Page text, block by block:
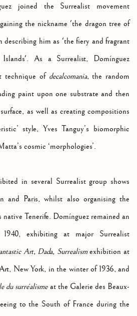
joined the Surrealist movement
the nickname 'the dragon tree of
him as 'the fiery and fragrant
As a Surrealist, Domínguez
technique of decalcomania, the random
paint upon one substrate and then
as well as creating compositions
style, Yves Tanguy’s biomorphic
cosmic ‘morphologies’.
in several Surrealist group shows
and Paris, whilst also organising the
native Tenerife. Domínguez remained an
exhibiting at major Surrealist
Art, Dada, Surrealismexhibition at
New York, in the winter of 1936, and
du surréalisme at the Galerie des Beaux-
to the South of France during the